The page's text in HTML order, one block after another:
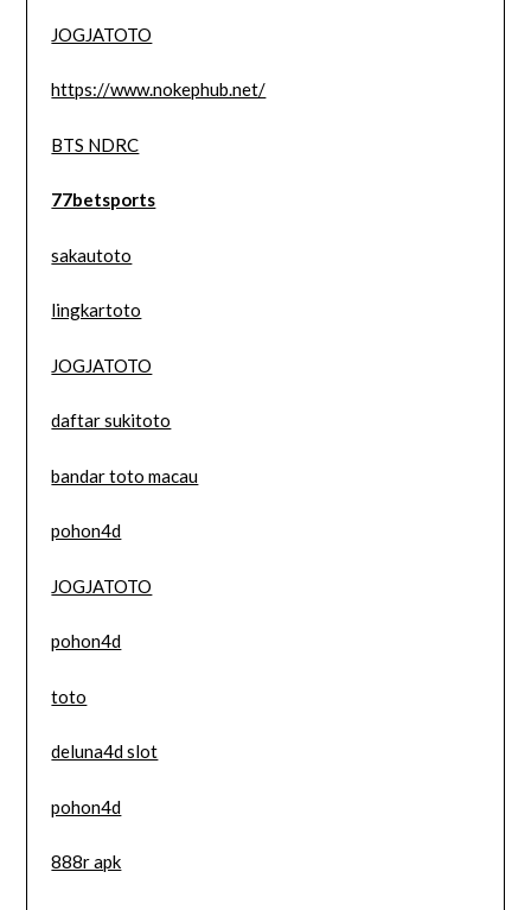
JOGJATOTO
https://www.nokephub.net/
BTS NDRC
77betsports
sakautoto
lingkartoto
JOGJATOTO
daftar sukitoto
bandar toto macau
pohon4d
JOGJATOTO
pohon4d
toto
deluna4d slot
pohon4d
888r apk